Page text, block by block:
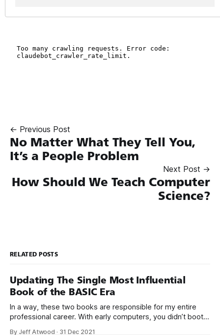
← Previous Post
No Matter What They Tell You,
It’s a People Problem
Next Post →
How Should We Teach Computer
Science?
RELATED POSTS
Updating The Single Most Influential
Book of the BASIC Era
In a way, these two books are responsible for my entire
professional career. With early computers, you didn’t boot
By Jeff Atwood · 31 Dec 2021